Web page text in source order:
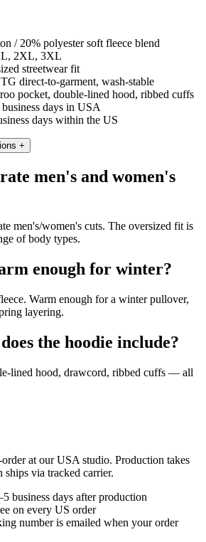
/ 20% polyester soft fleece blend
2XL, 3XL
streetwear fit
direct-to-garment, wash-stable
pocket, double-lined hood, ribbed cuffs
business days in USA
days within the US
+
men's and women's
men's/women's cuts. The oversized fit is
of body types.
enough for winter?
Warm enough for a winter pullover,
layering.
the hoodie include?
lined hood, drawcord, ribbed cuffs — all
at our USA studio. Production takes
ships via tracked carrier.
business days after production
on every US order
number is emailed when your order